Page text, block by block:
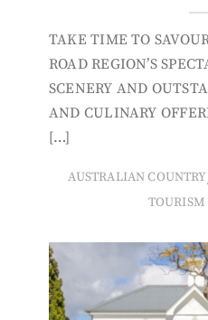
TAKE TIME TO
ROAD REGION’S
SCENERY AND
AND CULINARY
[…]
AUSTRALIAN COUNTRY
TOURISM